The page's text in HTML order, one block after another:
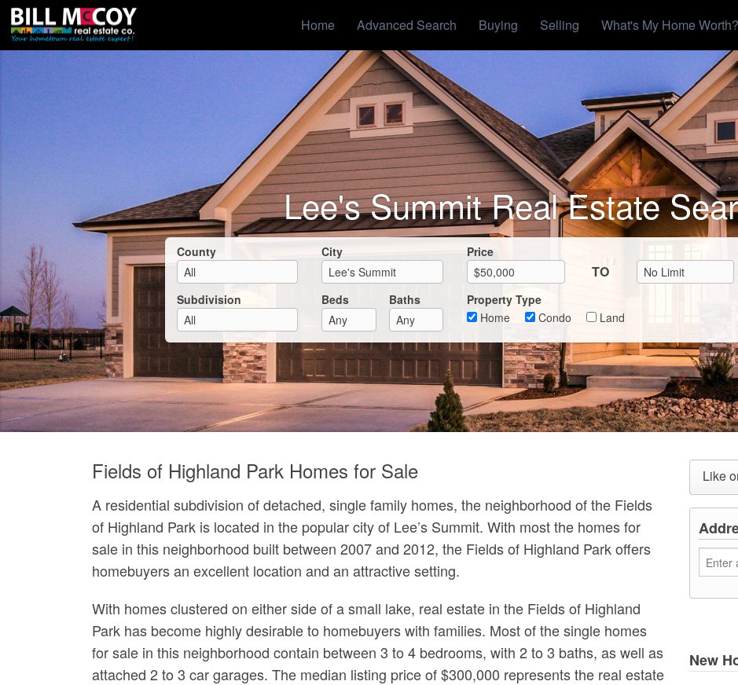
Home Advanced Search Buying Selling What's My Home Worth?
Lee's Summit Real Estate
County City
Subdivision Beds Baths
Price
TO
Max List Price
Property Type
Home
Condo Land
Fields of Highland Park Homes for Sale
A residential subdivision of detached, single family homes, the neighborhood of the Fields
of Highland Park is located in the popular city of Lee’s Summit. With most the homes for
sale in this neighborhood built between 2007 and 2012, the Fields of Highland Park offers
homebuyers an excellent location and an attractive setting.
With homes clustered on either side of a small lake, real estate in the Fields of Highland
Park has become highly desirable to homebuyers with families. Most of the single homes
for sale in this neighborhood contain between 3 to 4 bedrooms, with 2 to 3 baths, as well as
attached 2 to 3 car garages. The median listing price of $300,000 represents the real estate
Like
New